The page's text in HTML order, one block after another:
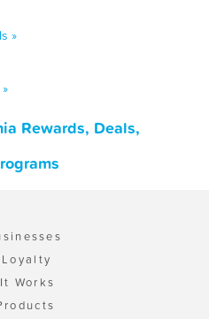
»
Rewards, Deals,
Works